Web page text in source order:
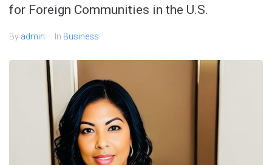
for Foreign Communities in the U.S.
By admin In Business